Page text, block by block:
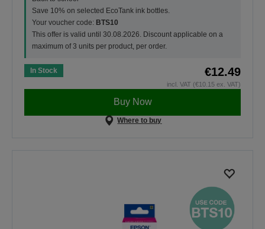
Save 10% on selected EcoTank ink bottles.
Your voucher code: BTS10
This offer is valid until 30.08.2026. Discount applicable on a
maximum of 3 units per product, per order.
In Stock €12.49
incl. VAT (€10.15 ex. VAT)
Buy Now
Where to buy